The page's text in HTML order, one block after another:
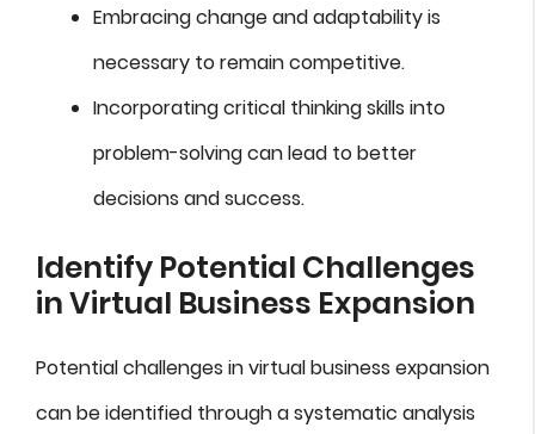
Embracing change and adaptability is
necessary to remain competitive.
Incorporating critical thinking skills into
problem-solving can lead to better
decisions and success.
Identify Potential Challenges
in Virtual Business Expansion
Potential challenges in virtual business expansion
can be identified through a systematic analysis